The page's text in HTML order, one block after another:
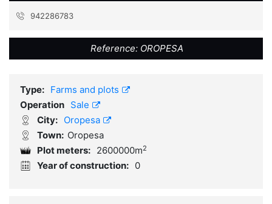
942286783
Reference: OROPESA
Type: Farms and plots
Operation Sale
City: Oropesa
Town: Oropesa
Plot meters: 2600000m2
Year of construction: 0